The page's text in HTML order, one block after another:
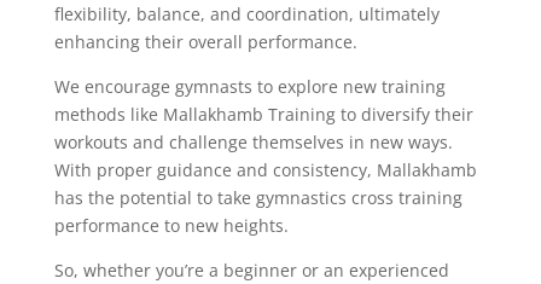
flexibility, balance, and coordination, ultimately
enhancing their overall performance.
We encourage gymnasts to explore new training
methods like Mallakhamb Training to diversify their
workouts and challenge themselves in new ways.
With proper guidance and consistency, Mallakhamb
has the potential to take gymnastics cross training
performance to new heights.
So, whether you’re a beginner or an experienced